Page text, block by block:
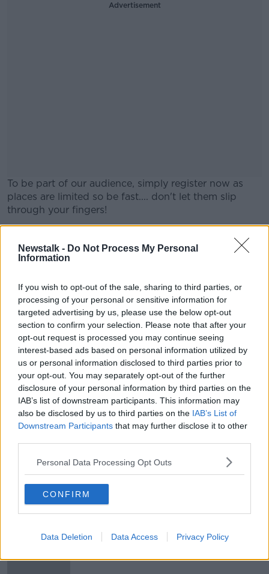
Newstalk - Do Not Process My Personal
Information
If you wish to opt-out of the sale, sharing to third parties, or
processing of your personal or sensitive information for
targeted advertising by us, please use the below opt-out
section to confirm your selection. Please note that after your
opt-out request is processed you may continue seeing
interest-based ads based on personal information utilized by
us or personal information disclosed to third parties prior to
your opt-out. You may separately opt-out of the further
disclosure of your personal information by third parties on the
IAB’s list of downstream participants. This information may
also be disclosed by us to third parties on the IAB’s List of
Downstream Participants that may further disclose it to other
Personal Data Processing Opt Outs
CONFIRM
Data Deletion Data Access Privacy Policy
Advertisement
To be part of our audience, simply register now as
places are limited so be fast.... don't let them slip
through your fingers!
Learn more
on the day, either by printing tickets OR having them
downloaded on your smartphone.
Looking forward to seeing you in The Real Capital for
Movies & Booze, with thanks toMarks & Spencer
As alcohol will be served, this is STRICTLY OVER
18s Event and under 18s will be refused entry.
Registerhere.
Brought to you with thanks to M&S.
SHARE THIS ARTICLE
READ MORE ABOUT
EVENTS MONCRIEFF MOVIES AND BOOZE
Most Popular
Belfast Fleadh Cheoil food vendor
song